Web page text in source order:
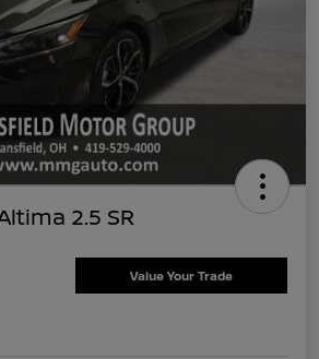
2.5 SR
Value Your Trade